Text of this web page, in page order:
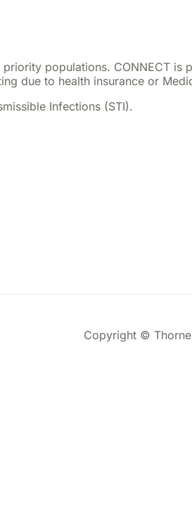
populations. CONNECT is
due to health insurance or
Infections (STI).
Copyright ©